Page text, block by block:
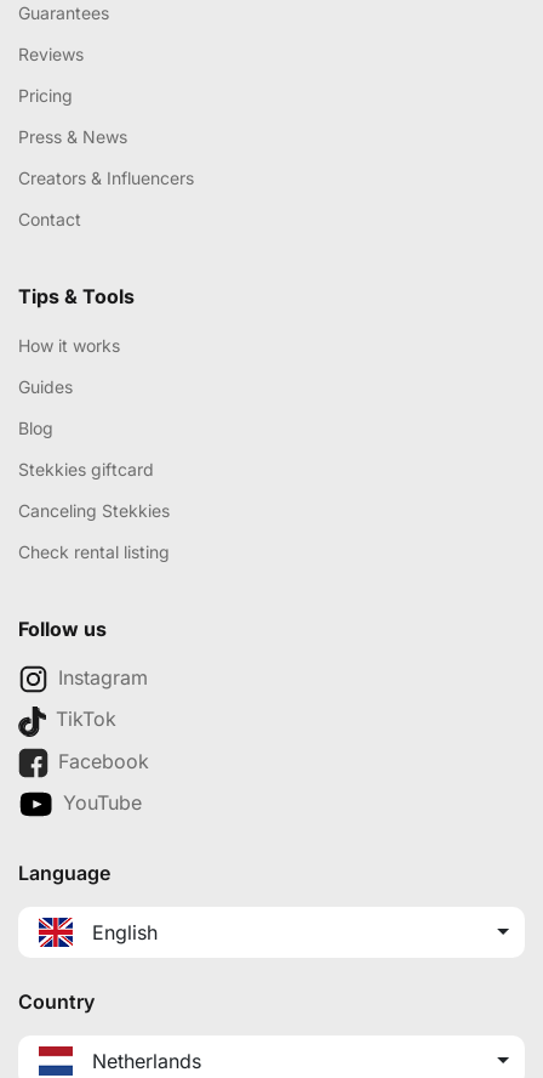
Guarantees
Reviews
Pricing
Press & News
Creators & Influencers
Contact
Tips & Tools
How it works
Guides
Blog
Stekkies giftcard
Canceling Stekkies
Check rental listing
Follow us
Instagram
TikTok
Facebook
YouTube
Language
English
Country
Netherlands